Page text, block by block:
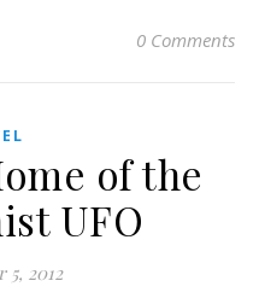
0 Comments
of the
UFO
5, 2012